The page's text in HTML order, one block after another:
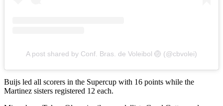
A post shared by Conf. Bras. de Voleibol 🏐 (@cbvolei)
Buijs led all scorers in the Supercup with 16 points while the
Martinez sisters registered 12 each.